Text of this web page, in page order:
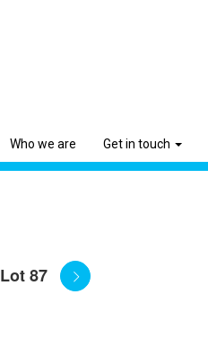
Who we are Get in touch
Lot 87